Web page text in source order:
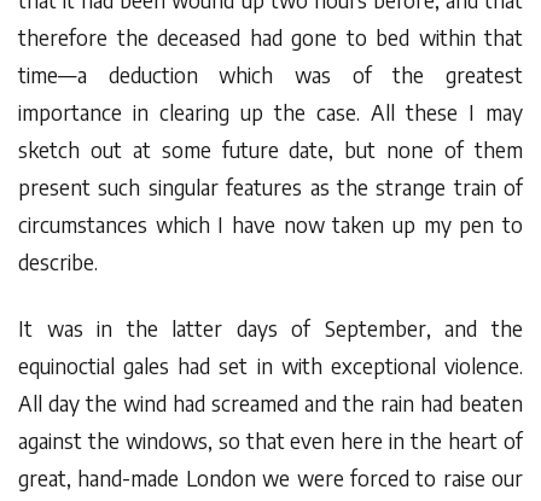
therefore the deceased had gone to bed within that
time—a deduction which was of the greatest
importance in clearing up the case. All these I may
sketch out at some future date, but none of them
present such singular features as the strange train of
circumstances which I have now taken up my pen to
describe.
It was in the latter days of September, and the
equinoctial gales had set in with exceptional violence.
All day the wind had screamed and the rain had beaten
against the windows, so that even here in the heart of
great, hand-made London we were forced to raise our